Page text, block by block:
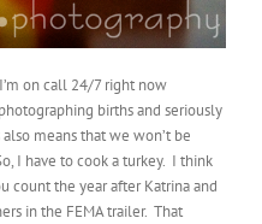
on call 24/7 right now
births and seriously
means that we won’t be
I have to cook a turkey. I think
count the year after Katrina and
in the FEMA trailer. That